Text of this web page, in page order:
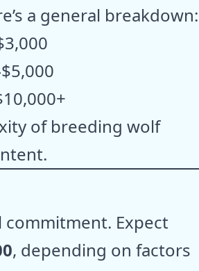
a general breakdown:
of breeding wolf
Expect
, depending on factors